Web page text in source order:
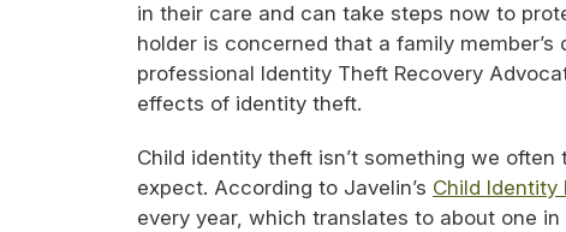
in their care and can take steps now to
holder is concerned that a family
professional Identity Theft Recovery
effects of identity theft.
Child identity theft isn’t something we
expect. According to Javelin’s Child Identity
every year, which translates to about one